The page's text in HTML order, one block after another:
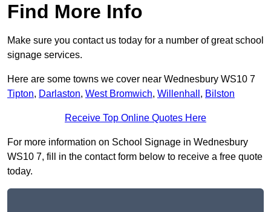
Find More Info
Make sure you contact us today for a number of great school
signage services.
Here are some towns we cover near Wednesbury WS10 7
Tipton, Darlaston, West Bromwich, Willenhall , Bilston
Receive Top Online Quotes Here
For more information on School Signage in Wednesbury
WS10 7, fill in the contact form below to receive a free quote
today.